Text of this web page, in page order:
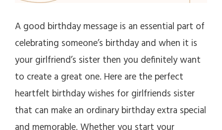
A good birthday message is an essential part of
celebrating someone’s birthday and when it is
your girlfriend’s sister then you definitely want
to create a great one. Here are the perfect
heartfelt birthday wishes for girlfriends sister
that can make an ordinary birthday extra special